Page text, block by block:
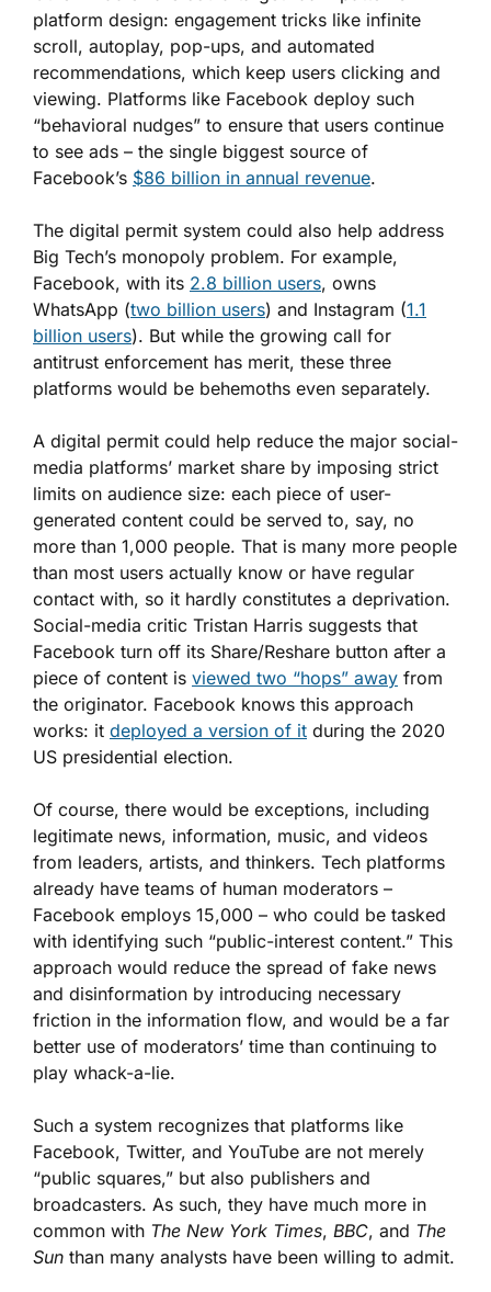
platform design: engagement tricks like infinite
scroll, autoplay, pop-ups, and automated
recommendations, which keep users clicking and
viewing. Platforms like Facebook deploy such
“behavioral nudges” to ensure that users continue
to see ads – the single biggest source of
Facebook’s $86 billion in annual revenue.
The digital permit system could also help address
Big Tech’s monopoly problem. For example,
Facebook, with its 2.8 billion users, owns
WhatsApp (two billion users) and Instagram (1.1
billion users). But while the growing call for
antitrust enforcement has merit, these three
platforms would be behemoths even separately.
A digital permit could help reduce the major social-
media platforms’ market share by imposing strict
limits on audience size: each piece of user-
generated content could be served to, say, no
more than 1,000 people. That is many more people
than most users actually know or have regular
contact with, so it hardly constitutes a deprivation.
Social-media critic Tristan Harris suggests that
Facebook turn off its Share/Reshare button after a
piece of content is viewed two “hops” away from
the originator. Facebook knows this approach
works: it deployed a version of it during the 2020
US presidential election.
Of course, there would be exceptions, including
legitimate news, information, music, and videos
from leaders, artists, and thinkers. Tech platforms
already have teams of human moderators –
Facebook employs 15,000 – who could be tasked
with identifying such “public-interest content.” This
approach would reduce the spread of fake news
and disinformation by introducing necessary
friction in the information flow, and would be a far
better use of moderators’ time than continuing to
play whack-a-lie.
Such a system recognizes that platforms like
Facebook, Twitter, and YouTube are not merely
“public squares,” but also publishers and
broadcasters. As such, they have much more in
common with The New York Times, BBC, and The
Sun than many analysts have been willing to admit.